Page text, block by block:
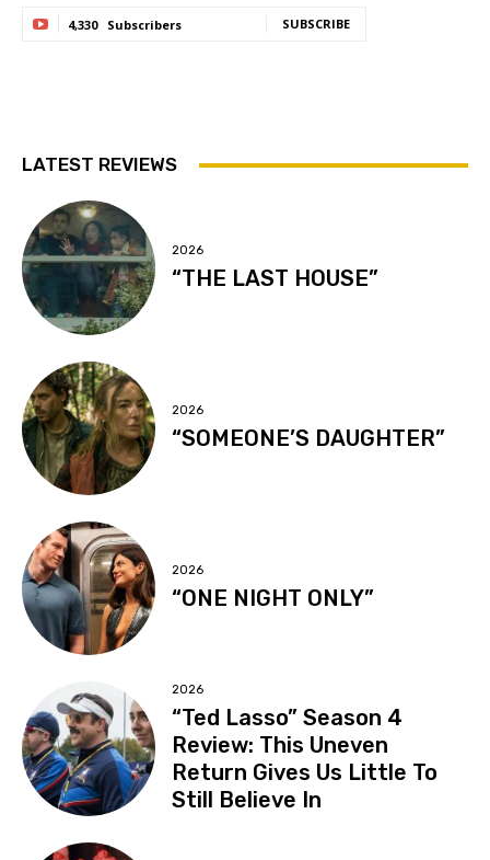
4,330 Subscribers SUBSCRIBE
LATEST REVIEWS
2026
“THE LAST HOUSE”
2026
“SOMEONE’S DAUGHTER”
2026
“ONE NIGHT ONLY”
2026
“Ted Lasso” Season 4
Review: This Uneven
Return Gives Us Little To
Still Believe In